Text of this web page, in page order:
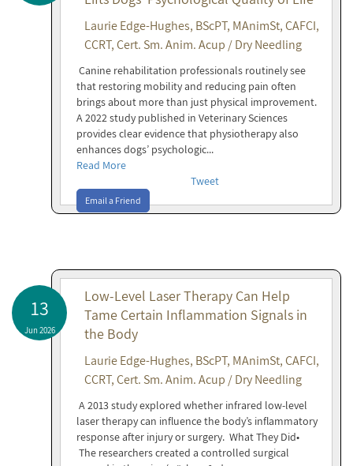
Laurie Edge-Hughes, BScPT, MAnimSt, CAFCI,
CCRT, Cert. Sm. Anim. Acup / Dry Needling
Canine rehabilitation professionals routinely see
that restoring mobility and reducing pain often
brings about more than just physical improvement.
A 2022 study published in Veterinary Sciences
provides clear evidence that physiotherapy also
enhances dogs’ psychologic...
Read More
Tweet
Email a Friend
13
Jun 2026
Low-Level Laser Therapy Can Help
Tame Certain Inflammation Signals in
the Body
Laurie Edge-Hughes, BScPT, MAnimSt, CAFCI,
CCRT, Cert. Sm. Anim. Acup / Dry Needling
A 2013 study explored whether infrared low-level
laser therapy can influence the body’s inflammatory
response after injury or surgery. What They Did•
The researchers created a controlled surgical